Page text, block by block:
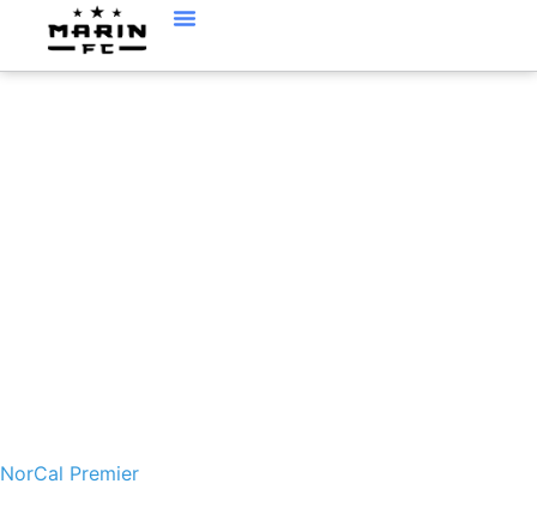
NorCal Premier